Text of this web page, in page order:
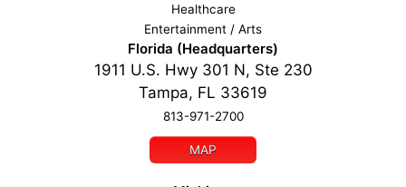
Healthcare
Entertainment / Arts
Florida (Headquarters)
1911 U.S. Hwy 301 N, Ste 230
Tampa, FL 33619
813-971-2700
MAP